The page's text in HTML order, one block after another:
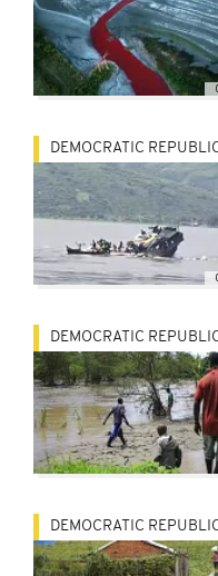
DEMOCRATIC
DEMOCRATIC
DEMOCRATIC